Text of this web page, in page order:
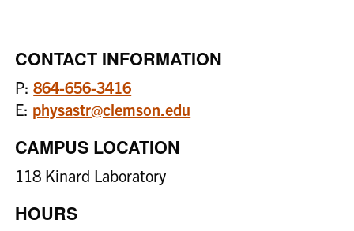
CONTACT INFORMATION
P:864-656-3416
E: physastr@clemson.edu
CAMPUS LOCATION
118 Kinard Laboratory
HOURS